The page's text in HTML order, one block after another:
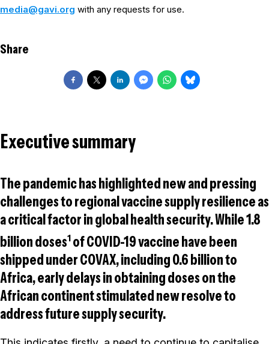
media@gavi.org with any requests for use.
Share
Executive summary
The pandemic has highlighted new and pressing
challenges to regional vaccine supply resilience as
a critical factor in global health security. While 1.8
billion doses1 of COVID-19 vaccine have been
shipped under COVAX, including 0.6 billion to
Africa, early delays in obtaining doses on the
African continent stimulated new resolve to
address future supply security.